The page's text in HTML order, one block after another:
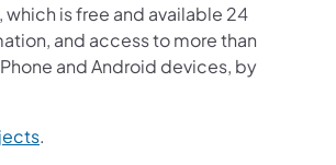
which is free and available 24
and access to more than
and Android devices, by
.